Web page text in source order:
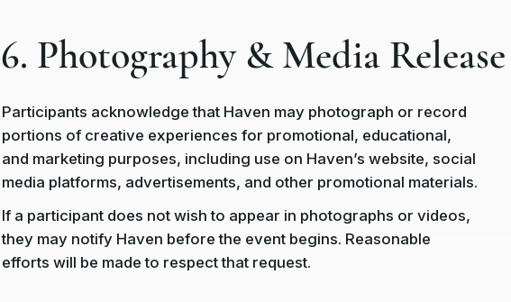
6. Photography & Media Release
Participants acknowledge that Haven may photograph or record
portions of creative experiences for promotional, educational,
and marketing purposes, including use on Haven’s website, social
media platforms, advertisements, and other promotional materials.
If a participant does not wish to appear in photographs or videos,
they may notify Haven before the event begins. Reasonable
efforts will be made to respect that request.